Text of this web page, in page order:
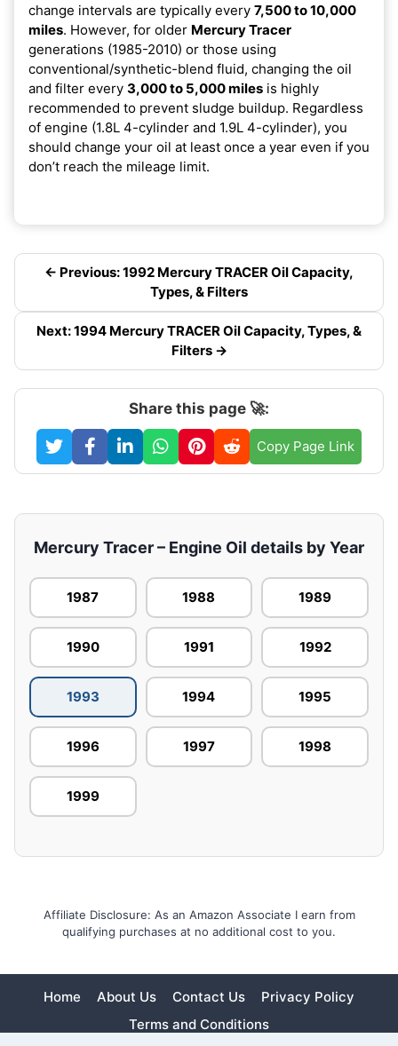
change intervals are typically every 7,500 to 10,000
miles. However, for older Mercury Tracer
generations (1985-2010) or those using
conventional/synthetic-blend fluid, changing the oil
and filter every 3,000 to 5,000 miles is highly
recommended to prevent sludge buildup. Regardless
of engine (1.8L 4-cylinder and 1.9L 4-cylinder), you
should change your oil at least once a year even if you
don’t reach the mileage limit.
← Previous: 1992 Mercury TRACER Oil Capacity,
Types, & Filters
Next: 1994 Mercury TRACER Oil Capacity, Types, &
Filters →
Share this page 🚀:
Copy Page Link
Mercury Tracer – Engine Oil details by Year
1987 1988 1989
1990 1991 1992
1993 1994 1995
1996 1997 1998
1999
Affiliate Disclosure: As an Amazon Associate I earn from
qualifying purchases at no additional cost to you.
Home About Us Contact Us
Privacy Policy
Terms and Conditions